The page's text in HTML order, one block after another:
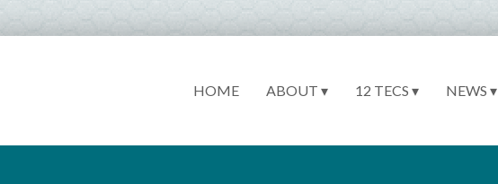
HOME ABOUT ▾ 12 TECS ▾ NEWS ▾